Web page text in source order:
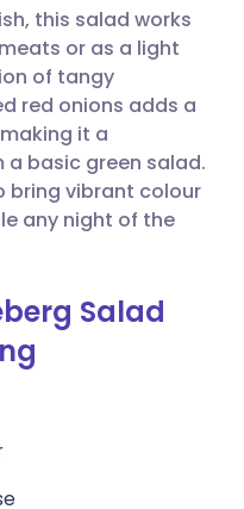
🇸🇪 Svenska
this salad works
or as a light
of tangy
red onions adds a
it a
basic green salad.
bring vibrant colour
any night of the
Salad